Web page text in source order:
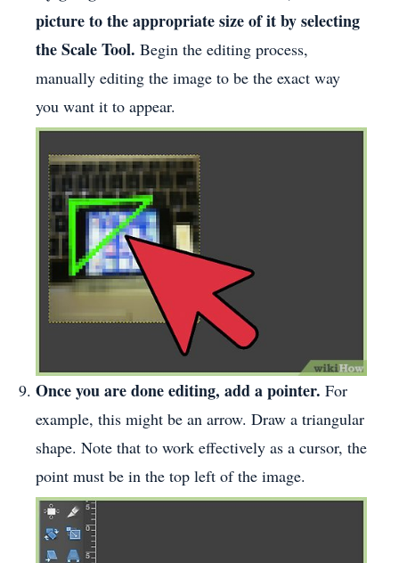
picture to the appropriate size of it by selecting
the Scale Tool. Begin the editing process,
manually editing the image to be the exact way
you want it to appear.
Once you are done editing, add a pointer. For
example, this might be an arrow. Draw a triangular
shape. Note that to work effectively as a cursor, the
point must be in the top left of the image.